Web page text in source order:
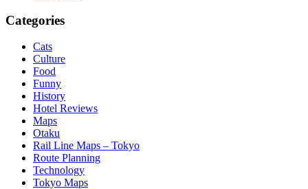
Categories
Cats
Culture
Food
Funny
History
Hotel Reviews
Maps
Otaku
Rail Line Maps – Tokyo
Route Planning
Technology
Tokyo Maps